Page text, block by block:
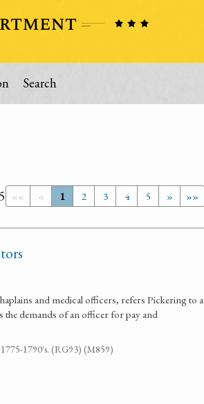
Search
«« « 1 2 3 4 5 » »»
and medical officers, refers Pickering to a
the demands of an officer for pay and
1775-1790's. (RG93) (M859)